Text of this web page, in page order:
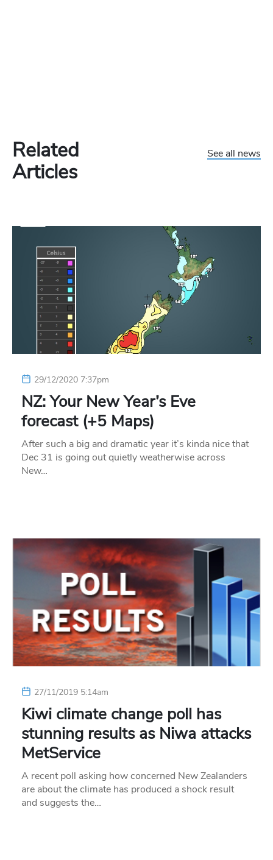
Related
Articles
See all news
29/12/2020 7:37pm
NZ: Your New Year’s Eve
forecast (+5 Maps)
After such a big and dramatic year it’s kinda nice that
Dec 31 is going out quietly weatherwise across
New…
27/11/2019 5:14am
Kiwi climate change poll has
stunning results as Niwa attacks
MetService
A recent poll asking how concerned New Zealanders
are about the climate has produced a shock result
and suggests the…